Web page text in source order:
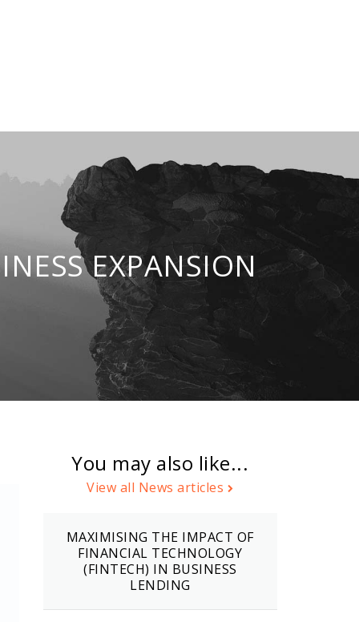
EXPANSION
You may also like...
View all News articles
MAXIMISING THE IMPACT OF
FINANCIAL TECHNOLOGY
(FINTECH) IN BUSINESS
LENDING